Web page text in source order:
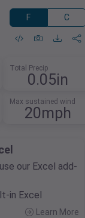
F C
Total Precip
0.05in
Max sustained wind
20mph
our Excel add-
in Excel
Learn More